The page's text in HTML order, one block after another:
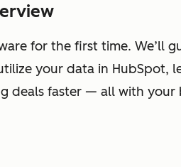
for the first time. We’ll
your data in HubSpot,
deals faster — all with your